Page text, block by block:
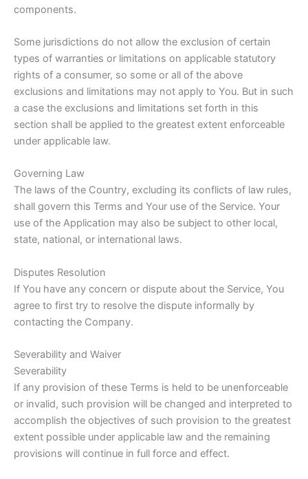
components.
Some jurisdictions do not allow the exclusion of certain
types of warranties or limitations on applicable statutory
rights of a consumer, so some or all of the above
exclusions and limitations may not apply to You. But in such
a case the exclusions and limitations set forth in this
section shall be applied to the greatest extent enforceable
under applicable law.
Governing Law
The laws of the Country, excluding its conflicts of law rules,
shall govern this Terms and Your use of the Service. Your
use of the Application may also be subject to other local,
state, national, or international laws.
Disputes Resolution
If You have any concern or dispute about the Service, You
agree to first try to resolve the dispute informally by
contacting the Company.
Severability and Waiver
Severability
If any provision of these Terms is held to be unenforceable
or invalid, such provision will be changed and interpreted to
accomplish the objectives of such provision to the greatest
extent possible under applicable law and the remaining
provisions will continue in full force and effect.